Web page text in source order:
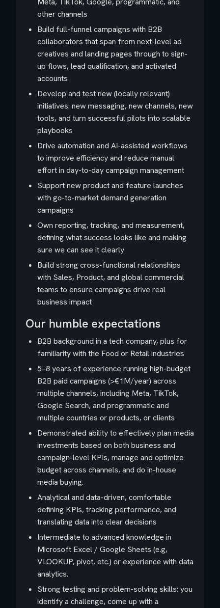
other channels
Build full-funnel campaigns with B2B
collaborators that span from next-level ad
creatives and landing pages through to sign-
up flows, lead qualification, and activated
accounts
Develop and test new (locally relevant)
initiatives: new messaging, new channels, new
tools, and turn successful pilots into scalable
playbooks
Drive automation and AI-assisted workflows
to improve efficiency and reduce manual
effort in day-to-day campaign management
Support new product and feature launches
with go-to-market demand generation
campaigns
Own reporting, tracking, and measurement,
defining what success looks like and making
sure we can see it clearly
Build strong cross-functional relationships
with Sales, Product, and global commercial
teams to ensure campaigns drive real
business impact
Our humble expectations
B2B background in a tech company, plus for
familiarity with the Food or Retail industries
5–8 years of experience running high-budget
B2B paid campaigns (>€1M/year) across
multiple channels, including Meta, TikTok,
Google Search, and programmatic and
multiple countries or products, or clients
Demonstrated ability to effectively plan media
investments based on both business and
campaign-level KPIs, manage and optimize
budget across channels, and do in-house
media buying.
Analytical and data-driven, comfortable
defining KPIs, tracking performance, and
translating data into clear decisions
Intermediate to advanced knowledge in
Microsoft Excel / Google Sheets (e.g,
VLOOKUP, pivot, etc.) or experience with data
analytics.
Strong testing and problem-solving skills: you
identify a challenge, come up with a